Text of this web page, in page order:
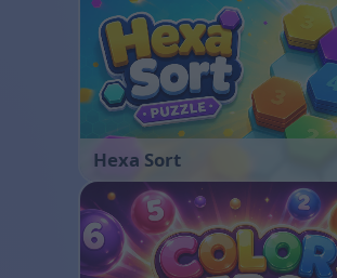
Hexa Sort